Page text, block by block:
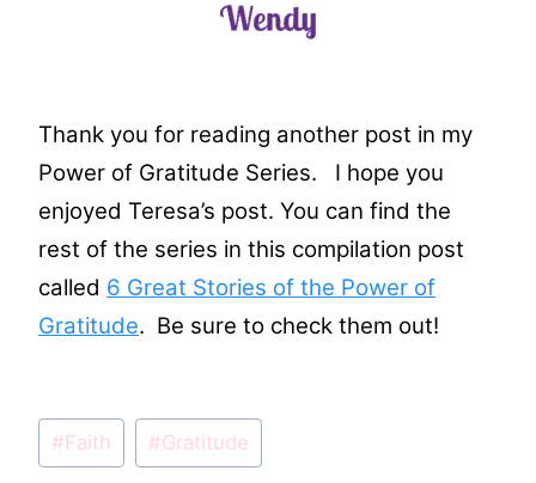
Thank you for reading another post in my
Power of Gratitude Series. I hope you
enjoyed Teresa’s post. You can find the
rest of the series in this compilation post
called 6 Great Stories of the Power of
Gratitude. Be sure to check them out!
Post
Tags:
#Faith #Gratitude